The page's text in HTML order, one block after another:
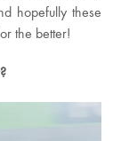
hopefully these
the better!